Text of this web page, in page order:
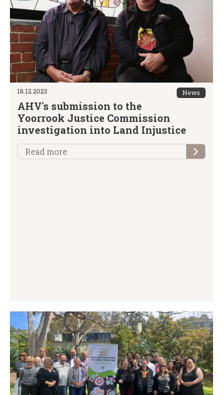
News
18.12.2023
AHV's submission to the
Yoorrook Justice Commission
investigation into Land Injustice
Read more